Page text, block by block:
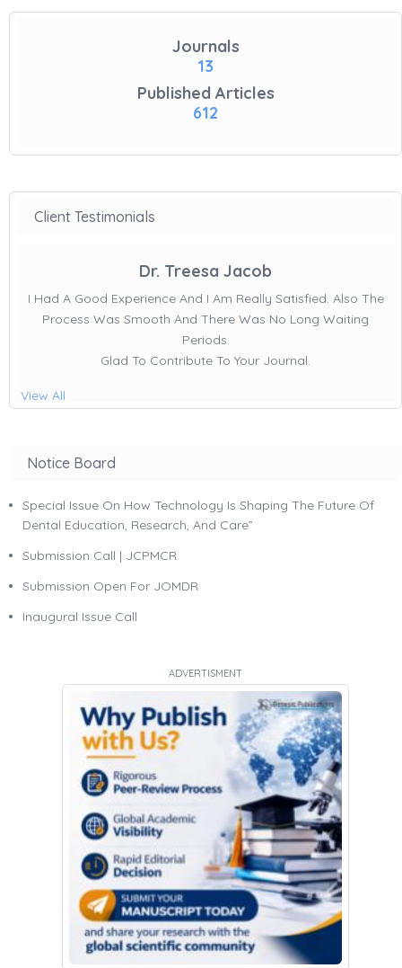
Journals
13
Published Articles
612
Client Testimonials
Dr. Treesa Jacob
I Had A Good Experience And I Am Really Satisfied. Also The
Process Was Smooth And There Was No Long Waiting
Periods.
Glad To Contribute To Your Journal.
View All
Notice Board
Special Issue On How Technology Is Shaping The Future Of
Dental Education, Research, And Care”
Submission Call | JCPMCR
Submission Open For JOMDR
Inaugural Issue Call
ADVERTISMENT